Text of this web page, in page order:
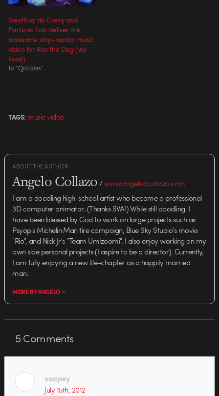
Geoffroy de Crecy and
Partizan Lab deliver this
awesome stop-motion music
video for Rex the Dog (via
Feed)
In "Quickies"
TAGS: music video
ABOUT THE AUTHOR
Angelo Collazo/www.angelodcollazo.com
I am a doodling high-school artist who became a professional
3D computer animator. (Thanks SVA!) While still doodling, I
have been blessed by God to work on large projects such as
Psyop's Michelin Man tire campaign, Blue Sky Studio's movie
"Rio", and Nick Jr's "Team Umizoomi". I also enjoy working on my
own side personal projects (I aspire to be a director). Currently,
I am fully enjoying a new life-chapter as a happily married
man.
MORE BY ANGELO >
5Comments
soapey
July 15th, 2012